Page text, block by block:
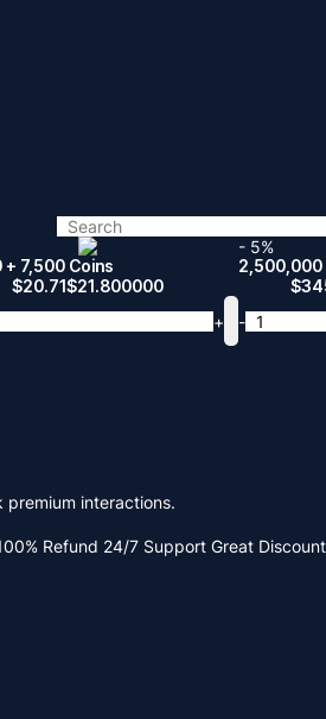
+ 7,500 Coins
$20.71$21.800000
+
- 5%
2,500,000
$
-
interactions.
Refund 24/7 Support Great Discount